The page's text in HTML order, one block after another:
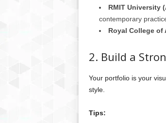
RMIT University
contemporary
Royal College of
2. Build a
Your portfolio is your
style.
Tips: